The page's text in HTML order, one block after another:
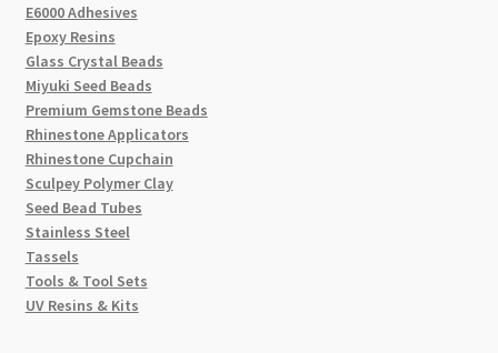
E6000 Adhesives
Epoxy Resins
Glass Crystal Beads
Miyuki Seed Beads
Premium Gemstone Beads
Rhinestone Applicators
Rhinestone Cupchain
Sculpey Polymer Clay
Seed Bead Tubes
Stainless Steel
Tassels
Tools & Tool Sets
UV Resins & Kits